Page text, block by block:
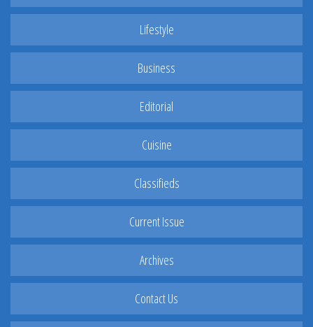
Lifestyle
Business
Editorial
Cuisine
Classifieds
Current Issue
Archives
Contact Us